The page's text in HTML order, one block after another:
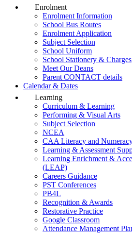
Enrolment
Enrolment Information
School Bus Routes
Enrolment Application
Subject Selection
School Uniform
School Stationery & Charges
Meet Our Deans
Parent CONTACT details
Calendar & Dates
Learning
Curriculum & Learning
Performing & Visual Arts
Subject Selection
NCEA
CAA Literacy and
Learning & Assessment
Learning Enrichment &
(LEAP)
Careers Guidance
PST Conferences
PB4L
Recognition & Awards
Restorative Practice
Google Classroom
Attendance Management